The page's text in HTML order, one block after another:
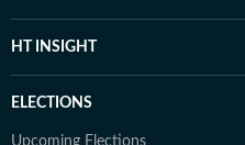
HT INSIGHT
ELECTIONS
Upcoming Elections